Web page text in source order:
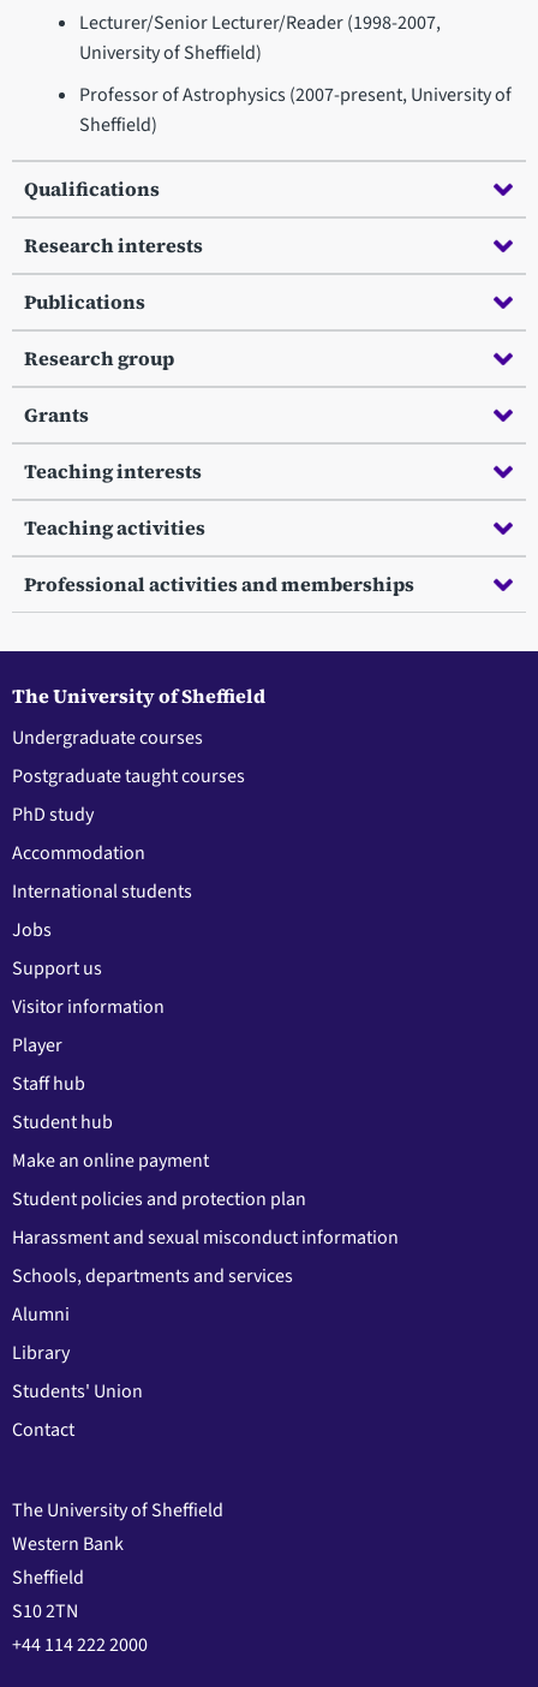
Lecturer/Senior Lecturer/Reader (1998-2007,
University of Sheffield)
Professor of Astrophysics (2007-present, University of
Sheffield)
Qualifications
Research interests
Publications
Research group
Grants
Teaching interests
Teaching activities
Professional activities and memberships
The University of Sheffield
Undergraduate courses
Postgraduate taught courses
PhD study
Accommodation
International students
Jobs
Support us
Visitor information
Player
Staff hub
Student hub
Make an online payment
Student policies and protection plan
Harassment and sexual misconduct information
Schools, departments and services
Alumni
Library
Students' Union
Contact
The University of Sheffield
Western Bank
Sheffield
S10 2TN
+44 114 222 2000